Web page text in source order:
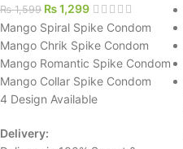
₨1,599 ₨1,299
Mango Spiral Spike Condom
Mango Chrik Spike Condom
Mango Romantic Spike Condom
Mango Collar Spike Condom
4 Design Available
Delivery: